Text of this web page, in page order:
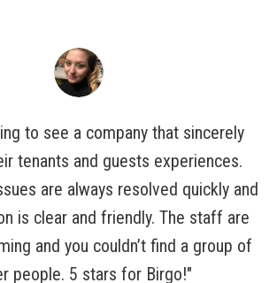
to see a company that sincerely
tenants and guests experiences.
are always resolved quickly and
is clear and friendly. The staff are
and you couldn’t find a group of
people. 5 stars for Birgo!"